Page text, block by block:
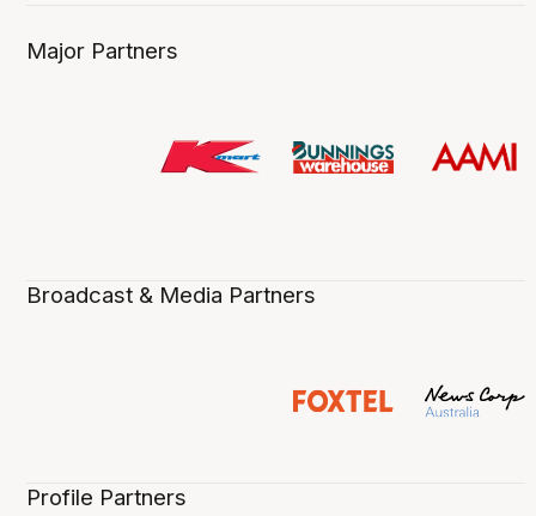
Major Partners
Broadcast & Media Partners
Profile Partners